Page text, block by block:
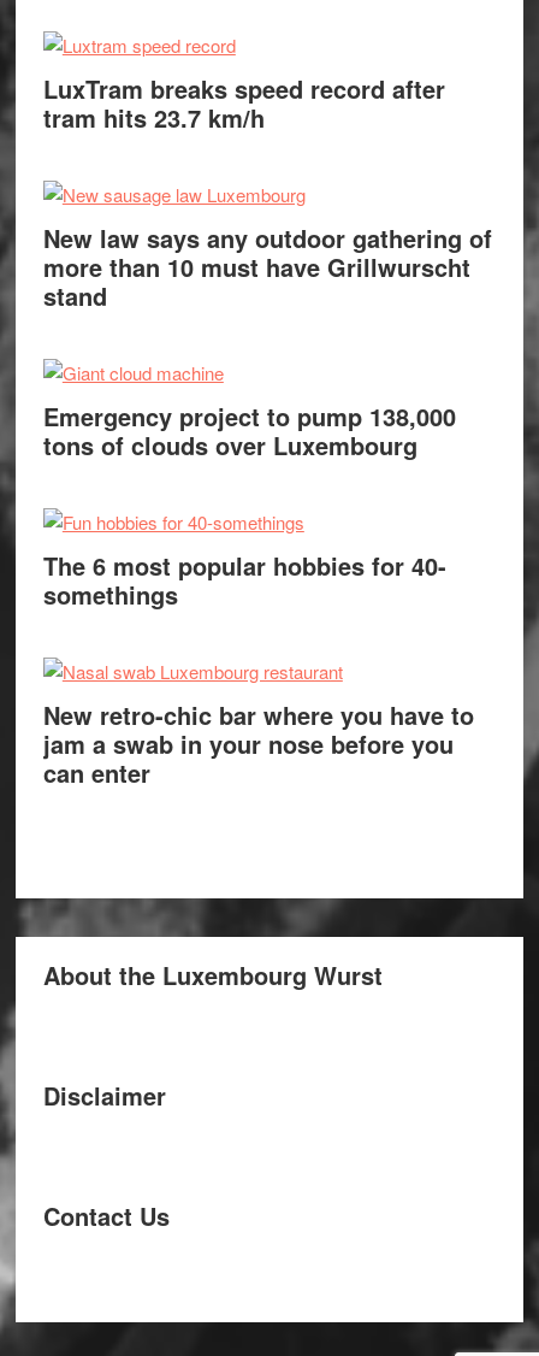
LuxTram breaks speed record after
tram hits 23.7 km/h
New law says any outdoor gathering of
more than 10 must have Grillwurscht
stand
Emergency project to pump 138,000
tons of clouds over Luxembourg
The 6 most popular hobbies for 40-
somethings
New retro-chic bar where you have to
jam a swab in your nose before you
can enter
About the Luxembourg Wurst
Disclaimer
Contact Us